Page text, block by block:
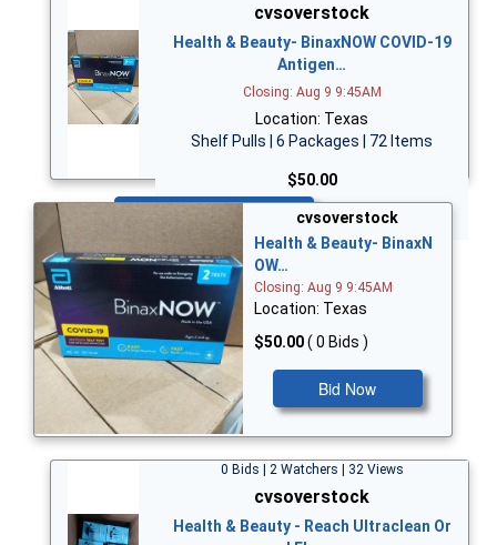
cvsoverstock
Health & Beauty- BinaxNOW COVID-19
Antigen…
Closing: Aug 9 9:45AM
Location: Texas
Shelf Pulls | 6 Packages | 72 Items
$50.00
cvsoverstock
Health & Beauty- BinaxN
OW…
Closing: Aug 9 9:45AM
Location: Texas
$50.00( 0 Bids )
Bid Now
0 Bids | 2 Watchers | 32 Views
cvsoverstock
Health & Beauty - Reach Ultraclean Or